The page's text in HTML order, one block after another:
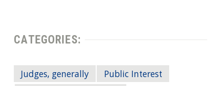
CATEGORIES:
Judges, generally
Public Interest